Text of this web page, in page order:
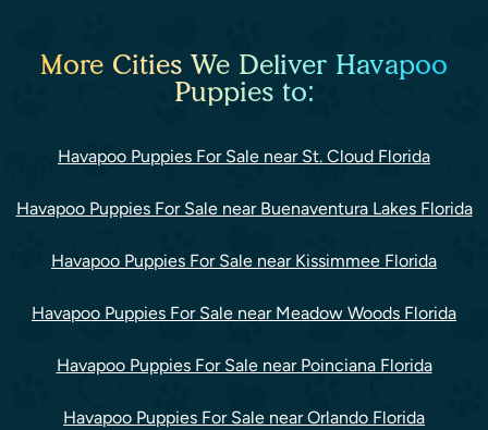
More Cities We Deliver Havapoo
Puppies to:
Havapoo Puppies For Sale near St. Cloud Florida
Havapoo Puppies For Sale near Buenaventura Lakes Florida
Havapoo Puppies For Sale near Kissimmee Florida
Havapoo Puppies For Sale near Meadow Woods Florida
Havapoo Puppies For Sale near Poinciana Florida
Havapoo Puppies For Sale near Orlando Florida